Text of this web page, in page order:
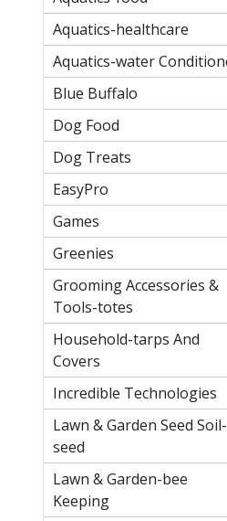
Aquatics-healthcare
Aquatics-water
Blue Buffalo
Dog Food
Dog Treats
EasyPro
Games
Greenies
Grooming Accessories &
Tools-totes
Household-tarps And
Covers
Incredible Technologies
Lawn & Garden Seed Soil-
seed
Lawn & Garden-bee
Keeping